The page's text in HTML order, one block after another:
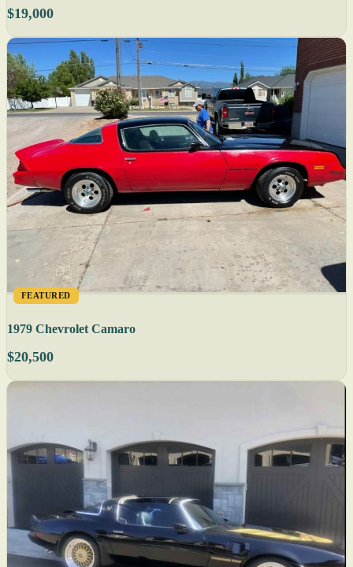
$19,000
FEATURED
1979 Chevrolet Camaro
$20,500